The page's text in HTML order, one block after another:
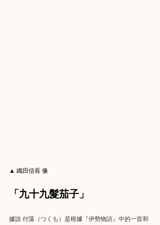
▲ 織田信長 像
「九十九髮茄子」
據說 付藻（つくも）是根據『伊勢物語』中的一首和